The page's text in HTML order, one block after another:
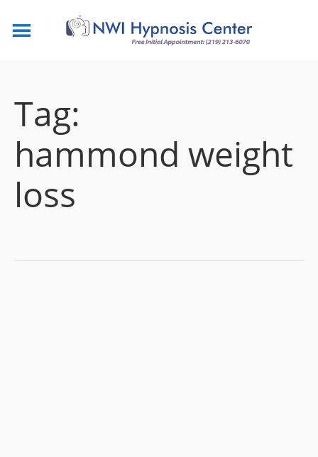
Tag:
hammond weight
loss